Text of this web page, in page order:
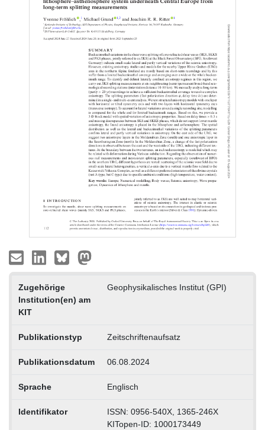
Zugehörige
Institution(en) am
KIT
Geophysikalisches Institut (GPI)
Publikationstyp Zeitschriftenaufsatz
Publikationsdatum 06.08.2024
Sprache Englisch
Identifikator
ISSN: 0956-540X, 1365-246X
KITopen-ID: 1000173449